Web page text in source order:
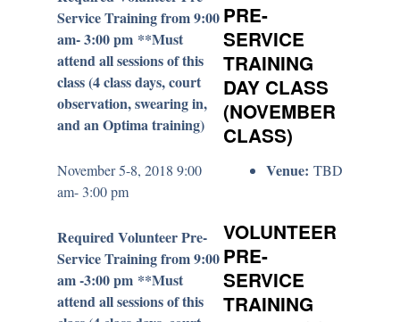
Service Training from 9:00
am- 3:00 pm **Must
attend all sessions of this
class (4 class days, court
observation, swearing in,
and an Optima training)
PRE-
SERVICE
TRAINING
DAY CLASS
(NOVEMBER
CLASS)
November 5-8, 2018 9:00
am- 3:00 pm
Venue: TBD
Required Volunteer Pre-
Service Training from 9:00
am -3:00 pm **Must
attend all sessions of this
VOLUNTEER
PRE-
SERVICE
TRAINING